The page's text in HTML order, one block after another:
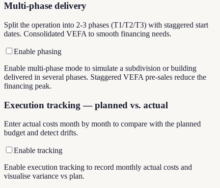
Multi-phase delivery
Split the operation into 2-3 phases (T1/T2/T3) with staggered start
dates. Consolidated VEFA to smooth financing needs.
Enable phasing
Enable multi-phase mode to simulate a subdivision or building
delivered in several phases. Staggered VEFA pre-sales reduce the
financing peak.
Execution tracking — planned vs. actual
Enter actual costs month by month to compare with the planned
budget and detect drifts.
Enable tracking
Enable execution tracking to record monthly actual costs and
visualise variance vs plan.